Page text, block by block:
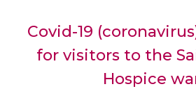
Covid-19
for visitors to the
Hospice